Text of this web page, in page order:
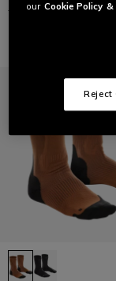
€ 24,95€ 12,47 -
our Cookie Policy &
Reject